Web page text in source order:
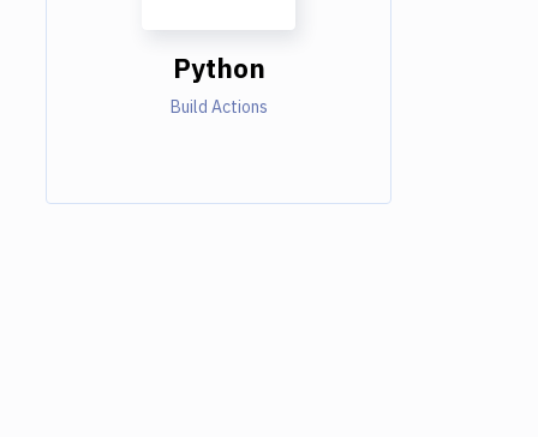
Python
Build Actions